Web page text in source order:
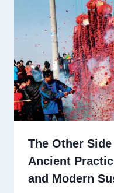
The Other
Ancient
and Modern